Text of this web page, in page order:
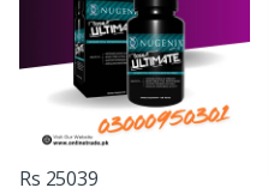
Rs 25039